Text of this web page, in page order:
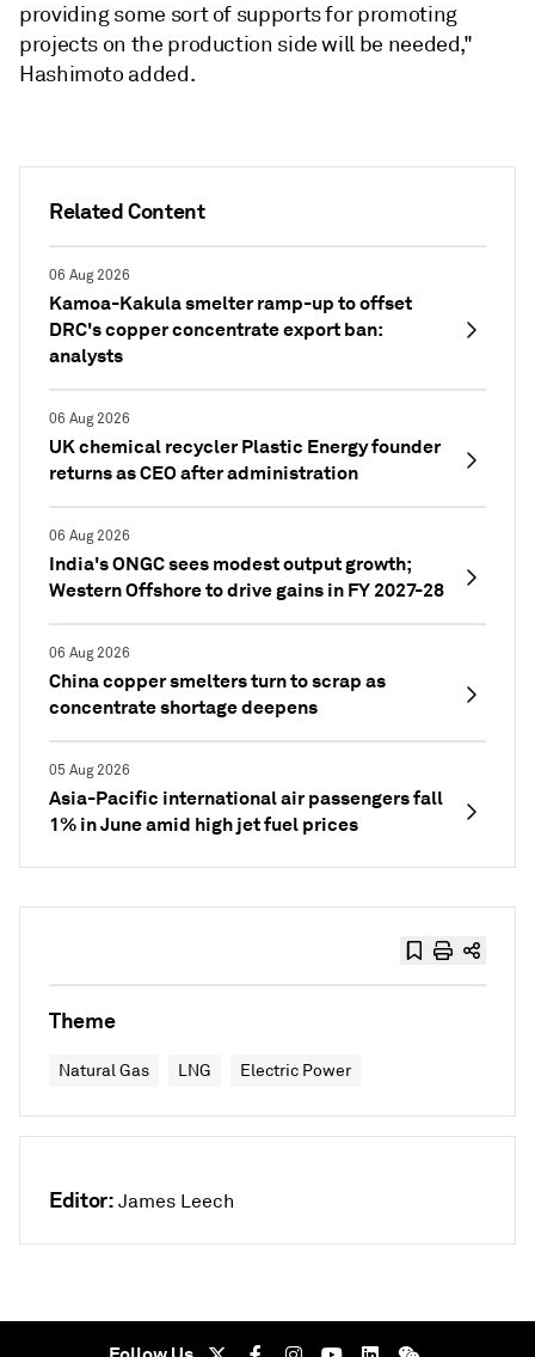
Related Content
06 Aug 2026
Kamoa-Kakula smelter ramp-up to offset
DRC's copper concentrate export ban:
analysts
06 Aug 2026
UK chemical recycler Plastic Energy founder
returns as CEO after administration
06 Aug 2026
India's ONGC sees modest output growth;
Western Offshore to drive gains in FY 2027-28
06 Aug 2026
China copper smelters turn to scrap as
concentrate shortage deepens
05 Aug 2026
Asia-Pacific international air passengers fall
1% in June amid high jet fuel prices
providing some sort of supports for promoting
projects on the production side will be needed,"
Hashimoto added.
Theme
Natural Gas LNG Electric Power
Editor: James Leech